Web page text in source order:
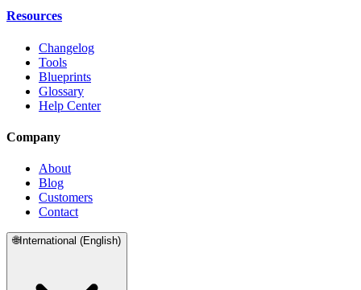
Resources
Changelog
Tools
Blueprints
Glossary
Help Center
Company
About
Blog
Customers
Contact
🌐International (English)